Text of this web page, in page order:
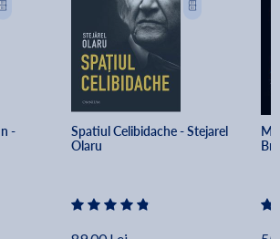
-
Spatiul Celibidache - Stejarel
Olaru